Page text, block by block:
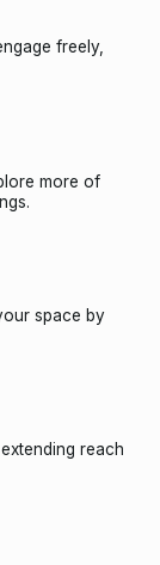
freely,
more of
space by
reach